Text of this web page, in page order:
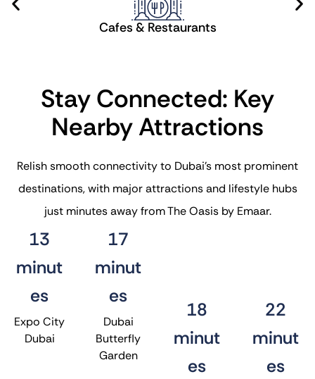
Cafes & Restaurants
Stay Connected: Key
Nearby Attractions
Relish smooth connectivity to Dubai’s most prominent
destinations, with major attractions and lifestyle hubs
just minutes away from The Oasis by Emaar.
13
minut
es
Expo City
Dubai
17
minut
es
Dubai
Butterfly
Garden
18
minut
es
22
minut
es